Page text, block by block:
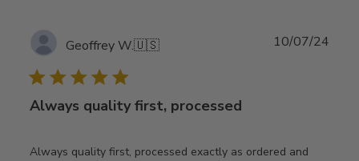
Geoffrey W.🇺🇸
Always quality first, processed
Always quality first, processed exactly as ordered and
10/07/24